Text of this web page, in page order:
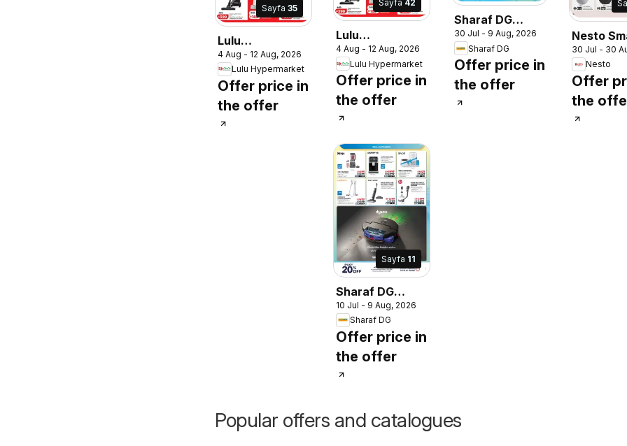
Sayfa 35
Lulu
Hypermarket
catalogue lulu
savers
4 Aug - 12 Aug, 2026
Lulu Hypermarket
Offer price in
the offer
Sayfa 42
Lulu
Hypermarket
catalogue
savers
4 Aug - 12 Aug, 2026
Lulu Hypermarket
Offer price in
the offer
Sharaf DG
Better
Appliances,
Better Prices
30 Jul - 9 Aug, 2026
Sharaf DG
Offer price in
the offer
Nesto
Living
30 Jul - 30
Nesto
Offer
the
Sayfa 11
Sharaf DG
catalogue
10 Jul - 9 Aug, 2026
Sharaf DG
Offer price in
the offer
Popular offers and catalogues